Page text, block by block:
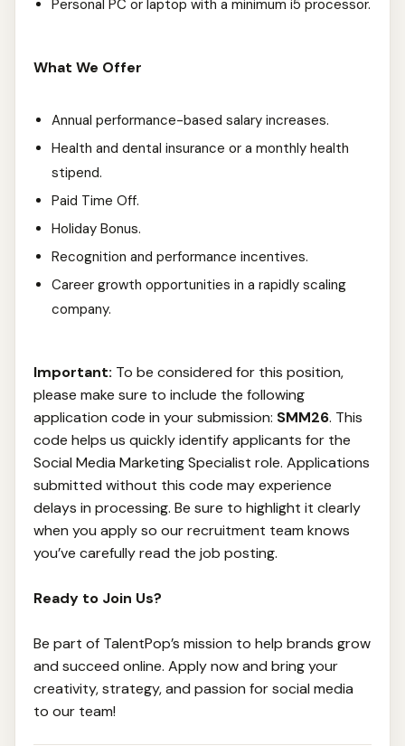
Personal PC or laptop with a minimum i5 processor.
What We Offer
Annual performance-based salary increases.
Health and dental insurance or a monthly health
stipend.
Paid Time Off.
Holiday Bonus.
Recognition and performance incentives.
Career growth opportunities in a rapidly scaling
company.
Important: To be considered for this position,
please make sure to include the following
application code in your submission: SMM26. This
code helps us quickly identify applicants for the
Social Media Marketing Specialist role. Applications
submitted without this code may experience
delays in processing. Be sure to highlight it clearly
when you apply so our recruitment team knows
you’ve carefully read the job posting.
Ready to Join Us?
Be part of TalentPop’s mission to help brands grow
and succeed online. Apply now and bring your
creativity, strategy, and passion for social media
to our team!